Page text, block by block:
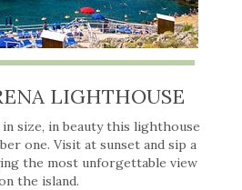
LIGHTHOUSE
size, in beauty this lighthouse
one. Visit at sunset and sip a
the most unforgettable view
the island.